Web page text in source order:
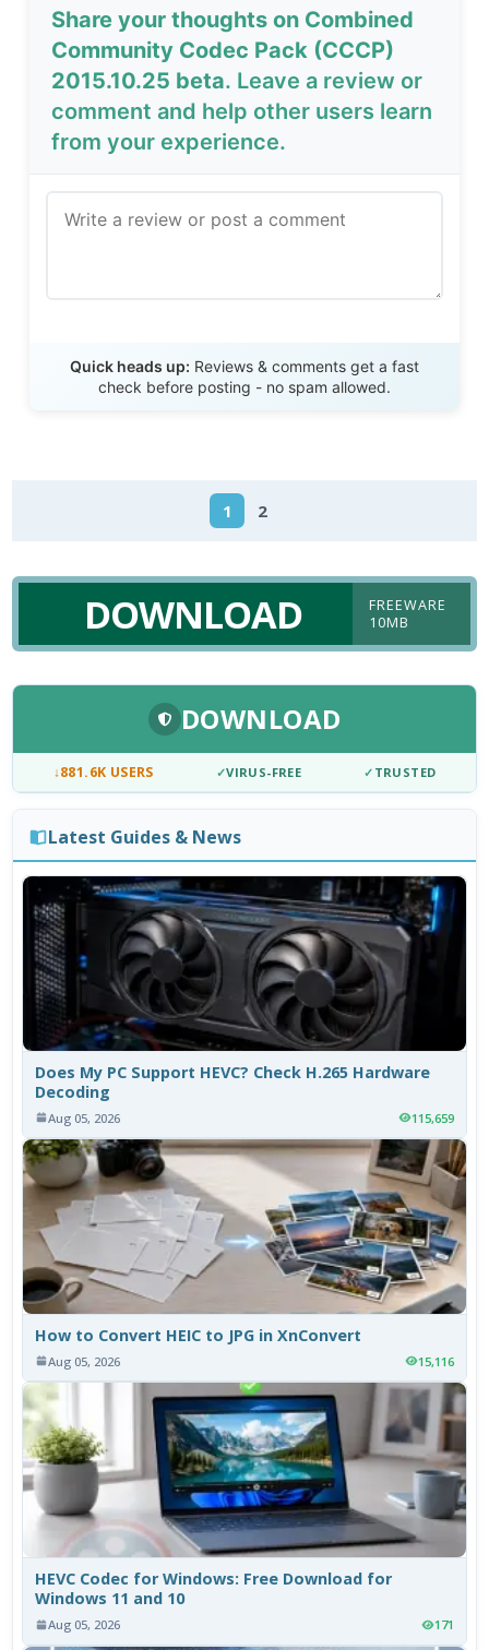
Share your thoughts on Combined
Community Codec Pack (CCCP)
2015.10.25 beta. Leave a review or
comment and help other users learn
from your experience.
Quick heads up: Reviews & comments get a fast
check before posting - no spam allowed.
1 2
DOWNLOAD
FREEWARE
10MB
DOWNLOAD
↓881.6K USERS ✓VIRUS-FREE ✓ TRUSTED
Latest Guides & News
Does My PC Support HEVC? Check H.265 Hardware
Decoding
Aug 05, 2026 115,659
How to Convert HEIC to JPG in XnConvert
Aug 05, 2026 15,116
HEVC Codec for Windows: Free Download for
Windows 11 and 10
Aug 05, 2026 171